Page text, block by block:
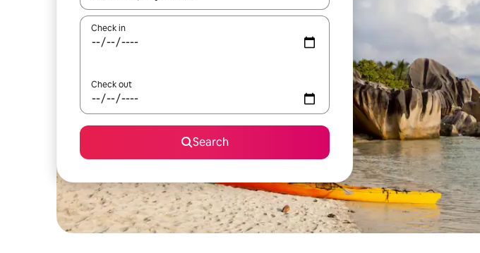
Check in
Check out
Search